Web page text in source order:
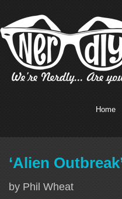
Home
‘Alien
by Phil Wheat